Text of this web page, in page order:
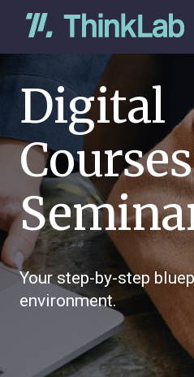
Digital
Your step-by-step
environment.